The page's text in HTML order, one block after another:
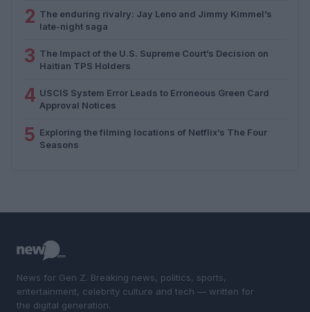
2 The enduring rivalry: Jay Leno and Jimmy Kimmel’s
late-night saga
3 The Impact of the U.S. Supreme Court’s Decision on
Haitian TPS Holders
4 USCIS System Error Leads to Erroneous Green Card
Approval Notices
5 Exploring the filming locations of Netflix’s The Four
Seasons
News for Gen Z. Breaking news, politics, sports,
entertainment, celebrity culture and tech — written for
the digital generation.